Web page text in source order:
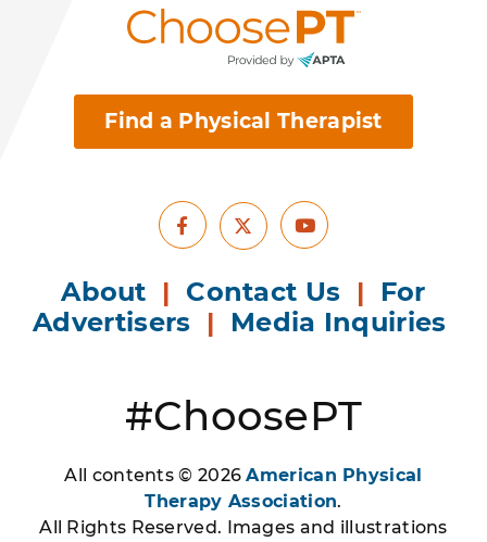
Find a Physical Therapist
Facebook
X Youtube
About | Contact Us | For
Advertisers | Media Inquiries
#ChoosePT
All contents © 2026American Physical
Therapy Association.
All Rights Reserved. Images and illustrations